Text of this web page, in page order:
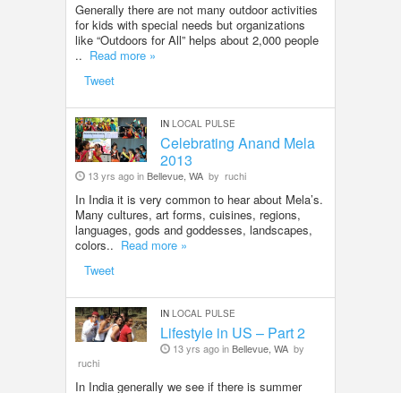
Generally there are not many outdoor activities
for kids with special needs but organizations
like “Outdoors for All” helps about 2,000 people
.. Read more »
Tweet
IN LOCAL PULSE
Celebrating Anand Mela
2013
13 yrs ago in Bellevue, WA by ruchi
In India it is very common to hear about Mela’s.
Many cultures, art forms, cuisines, regions,
languages, gods and goddesses, landscapes,
colors.. Read more »
Tweet
IN LOCAL PULSE
Lifestyle in US – Part 2
13 yrs ago in Bellevue, WA by
ruchi
In India generally we see if there is summer